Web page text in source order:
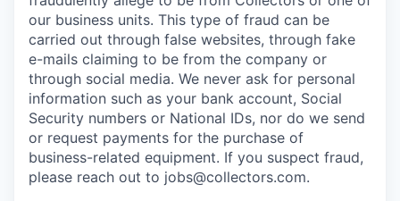
our business units. This type of fraud can be
carried out through false websites, through fake
e-mails claiming to be from the company or
through social media. We never ask for personal
information such as your bank account, Social
Security numbers or National IDs, nor do we send
or request payments for the purchase of
business-related equipment. If you suspect fraud,
please reach out to jobs@collectors.com.